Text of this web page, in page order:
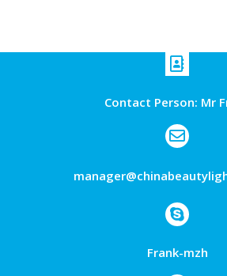
Contact Person: Mr
Frank-mzh